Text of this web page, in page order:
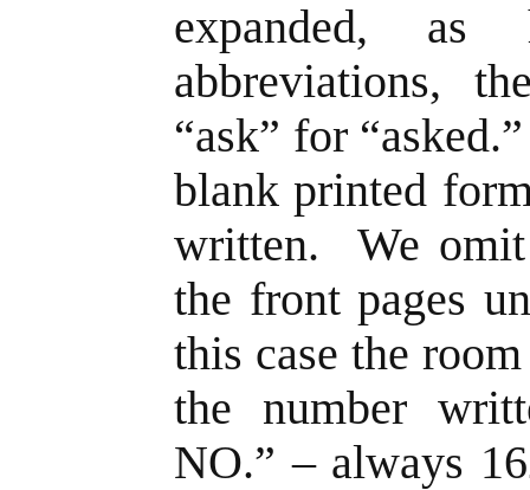
expanded,
abbreviations,
“ask” for
blank printed
written. We
the front pages
this case the
the number
NO.” – always